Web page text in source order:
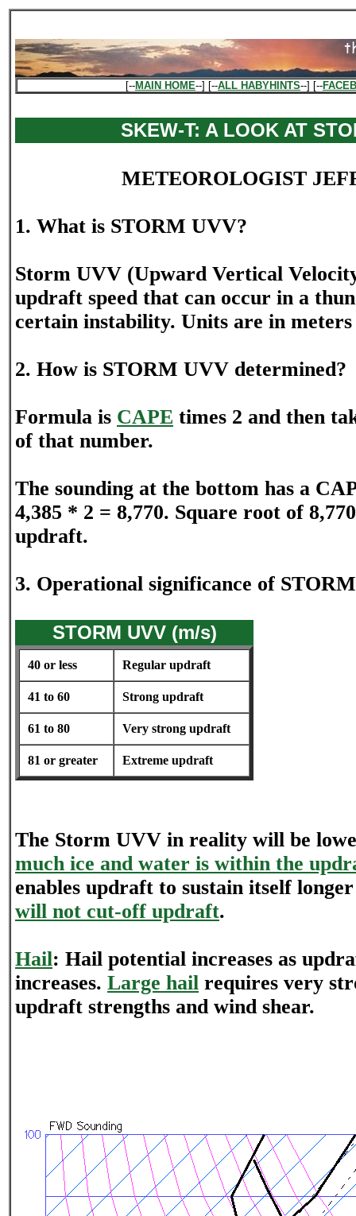
[--MAIN HOME--] [--ALL HABYHINTS--] [--
SKEW-T: A LOOK AT
METEOROLOGIST
1. What is STORM UVV?
Storm UVV (Upward Vertical
updraft speed that can occur in a
certain instability. Units are in meters
2. How is STORM UVV determined?
Formula is CAPE times 2 and then
of that number.
The sounding at the bottom has a
4,385 * 2 = 8,770. Square root of
updraft.
3. Operational significance of
STORM UVV (m/s)
40 or less Regular updraft
41 to 60 Strong updraft
61 to 80 Very strong updraft
81 or greater Extreme updraft
The Storm UVV in reality will be
much ice and water is within the
enables updraft to sustain itself
will not cut-off updraft.
Hail: Hail potential increases as
increases. Large hail requires very
updraft strengths and wind shear.